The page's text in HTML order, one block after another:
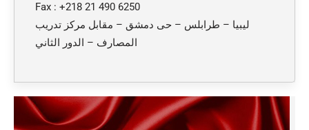
Fax : +218 21 490 6250
ليبيا – طرابلس – حى دمشق – مقابل مركز تدريب
المصارف – الدور الثاني